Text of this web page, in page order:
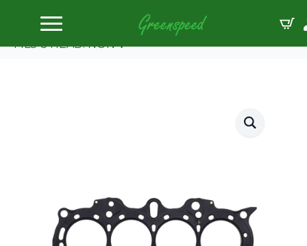
Home
Cometic HONDA/ACURA DOHC 81mm B18A/B.098″
MLS-5 HEAD. NON V